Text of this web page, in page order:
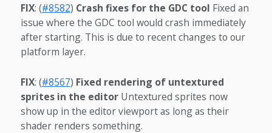
FIX: (#8582) Crash fixes for the GDC tool Fixed an
issue where the GDC tool would crash immediately
after starting. This is due to recent changes to our
platform layer.
FIX: (#8567) Fixed rendering of untextured
sprites in the editorUntextured sprites now
show up in the editor viewport as long as their
shader renders something.